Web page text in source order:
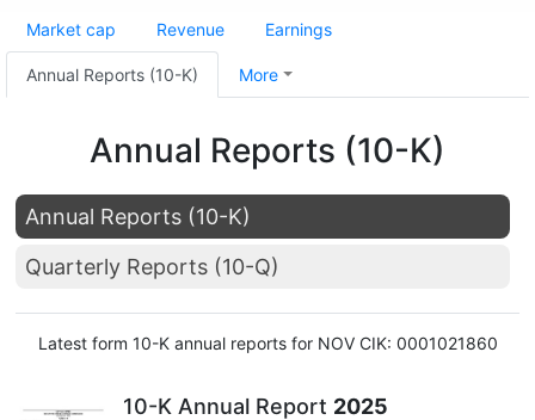
Market cap Revenue Earnings
Annual Reports (10-K) More
Annual Reports (10-K)
Annual Reports (10-K)
Quarterly Reports (10-Q)
Latest form 10-K annual reports for NOV CIK: 0001021860
10-K Annual Report 2025